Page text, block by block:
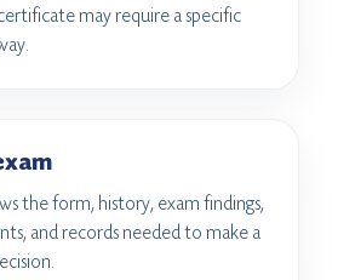
may require a specific
the form, history, exam findings,
and records needed to make a